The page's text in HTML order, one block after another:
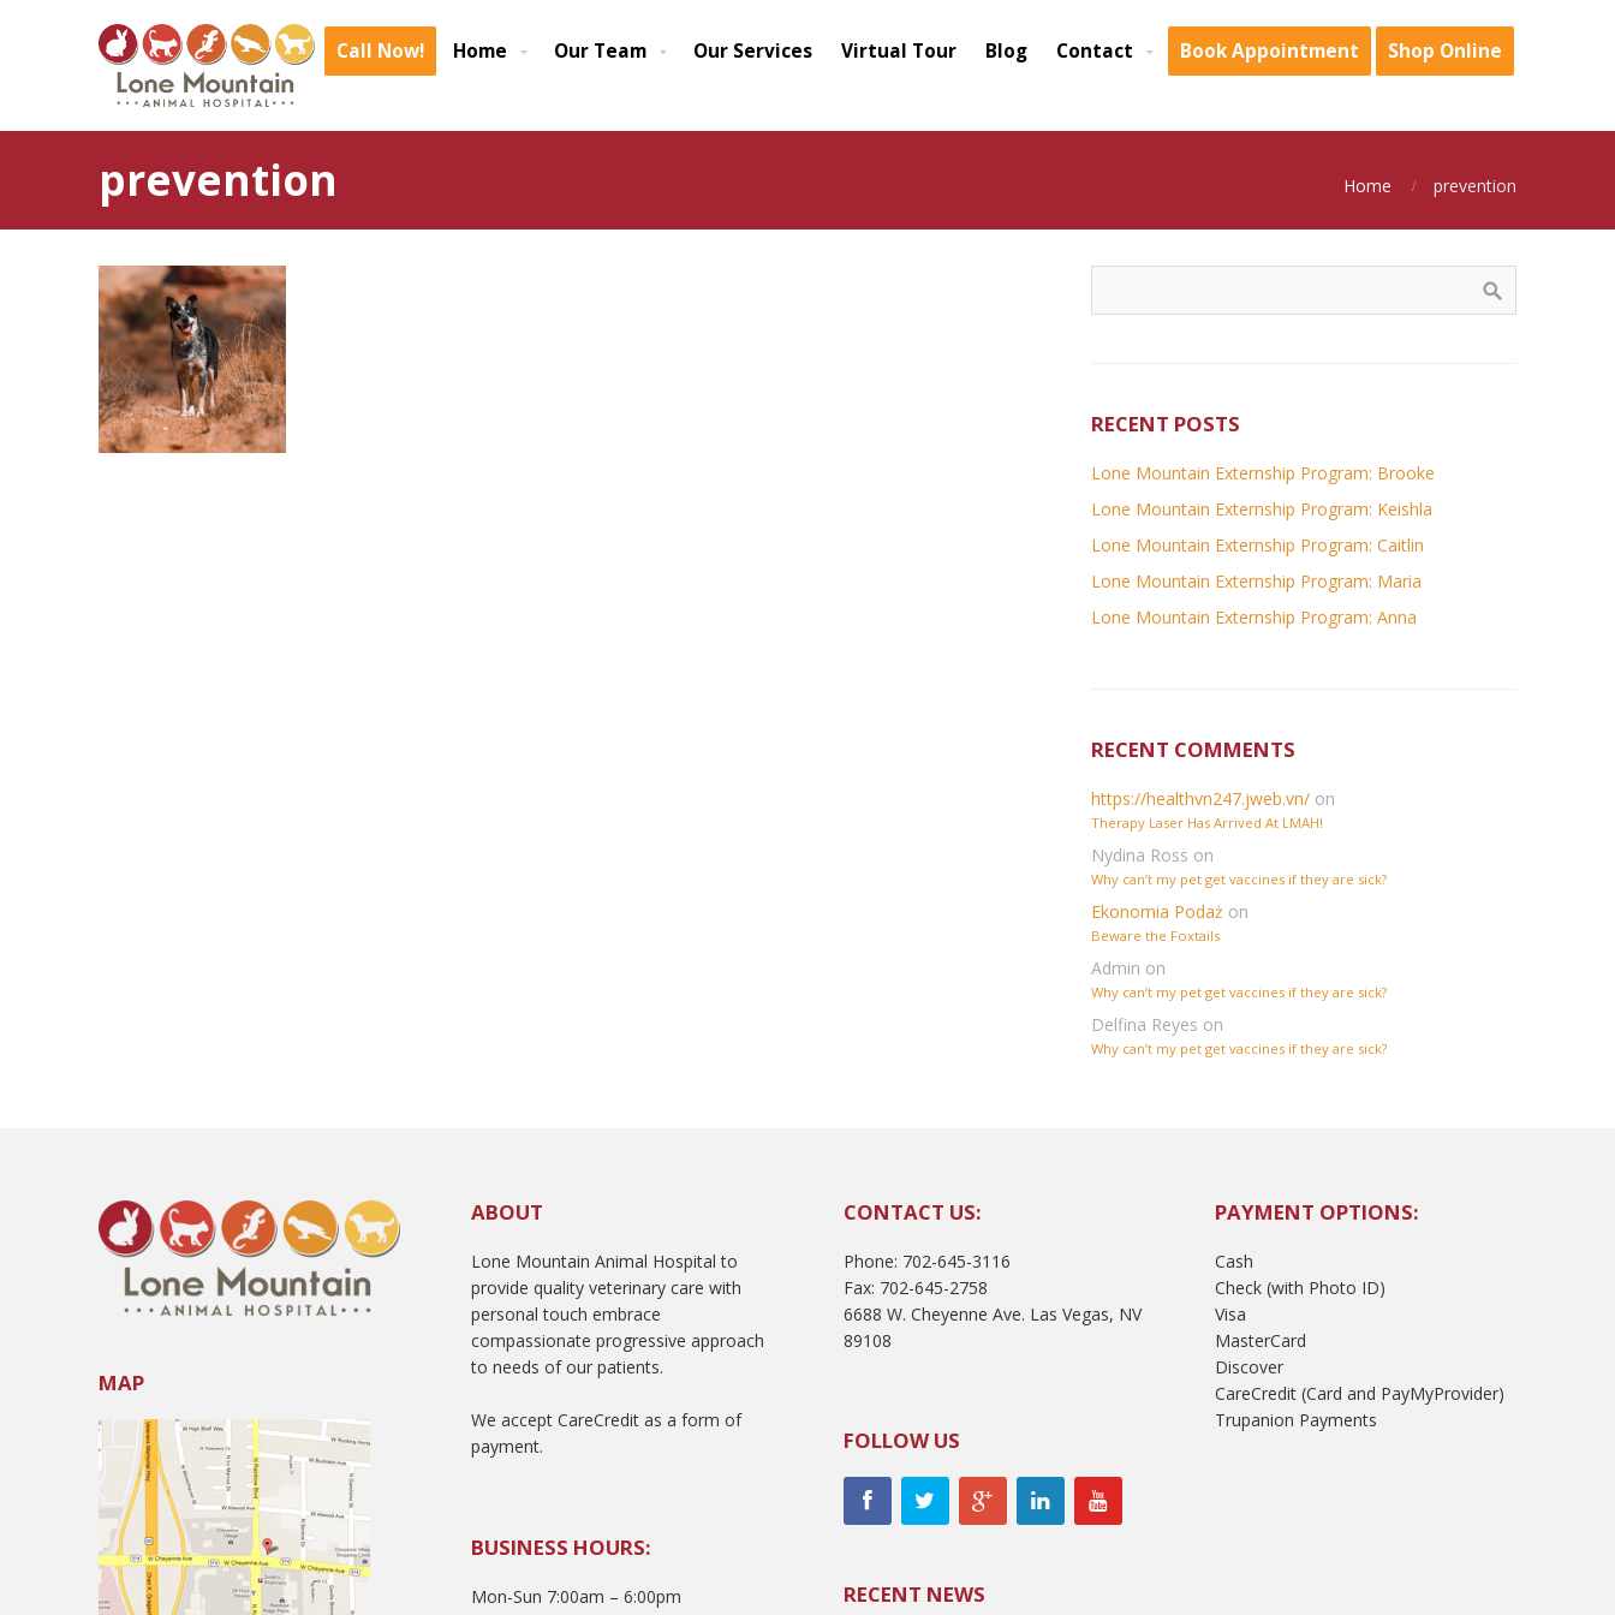
Call Now! Home Our Team Our Services Virtual Tour Blog Contact Book Appointment Shop Online
prevention Home prevention
RECENT POSTS
Lone Mountain Externship Program: Brooke
Lone Mountain Externship Program: Keishla
Lone Mountain Externship Program: Caitlin
Lone Mountain Externship Program: Maria
Lone Mountain Externship Program: Anna
RECENT COMMENTS
https://healthvn247.jweb.vn/on
Therapy Laser Has Arrived At LMAH!
Nydina Ross on
Why can’t my pet get vaccines if they are sick?
Ekonomia Podaż on
Beware the Foxtails
Admin on
Why can’t my pet get vaccines if they are sick?
Delfina Reyes on
Why can’t my pet get vaccines if they are sick?
MAP
ABOUT
Lone Mountain Animal Hospital to
provide quality veterinary care with
personal touch embrace
compassionate progressive approach
to needs of our patients.
We accept CareCredit as a form of
payment.
BUSINESS HOURS:
Mon-Sun 7:00am – 6:00pm
CONTACT US:
Phone: 702-645-3116
Fax: 702-645-2758
6688 W. Cheyenne Ave. Las Vegas, NV
89108
FOLLOW US
RECENT NEWS
PAYMENT OPTIONS:
Cash
Check (with Photo ID)
Visa
MasterCard
Discover
CareCredit (Card and PayMyProvider)
Trupanion Payments